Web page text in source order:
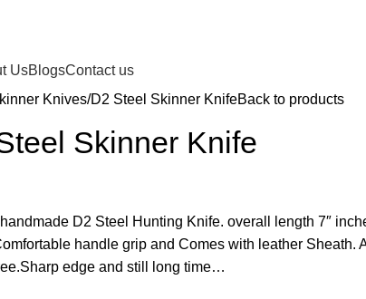
UsBlogsContact us
Knives D2 Steel Skinner KnifeBack to products
Skinner Knife
D2 Steel Hunting Knife. overall length 7″
handle grip and Comes with leather Sheath.
edge and still long time…